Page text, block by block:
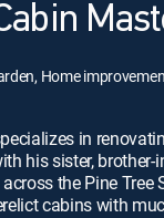
Home
in
his sister, brother-
the Pine Tree
cabins with